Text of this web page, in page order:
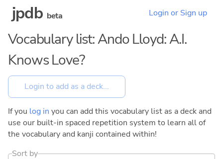
jpdb beta Login or Sign up
Vocabulary list: Ando Lloyd: A.I.
Knows Love?
If you log in you can add this vocabulary list as a deck and
use our built-in spaced repetition system to learn all of
the vocabulary and kanji contained within!
Sort by